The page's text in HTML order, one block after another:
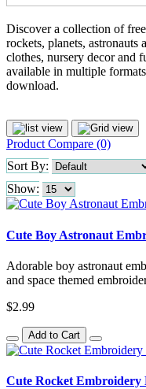
Discover a collection of
rockets, planets, astronauts
clothes, nursery decor and
available in multiple
download.
Product Compare (0)
Sort By:
Show:
Cute Boy Astronaut
Adorable boy astronaut
and space themed
$2.99
Add to Cart
Cute Rocket Embroidery